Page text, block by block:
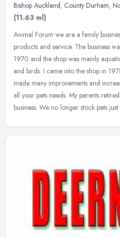
Bishop Auckland, County Durham,
(11.63 ml)
Animal Forum we are a family
products and service. The business
1970 and the shop was mainly
and birds. I came into the shop in
made many improvements and
all your pets needs. My parents
business. We no longer stock pets